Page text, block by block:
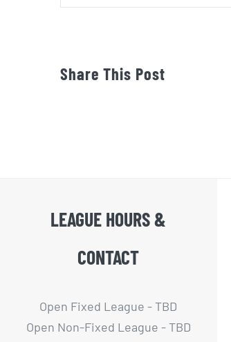
Share This Post
LEAGUE HOURS &
CONTACT
Open Fixed League - TBD
Open Non-Fixed League - TBD